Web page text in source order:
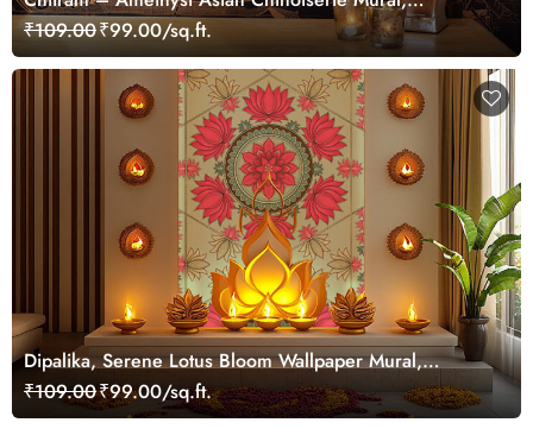
Customized
₹109.00₹99.00/sq.ft.
Dipalika, Serene Lotus Bloom Wallpaper Mural,
Customized
₹109.00₹99.00/sq.ft.